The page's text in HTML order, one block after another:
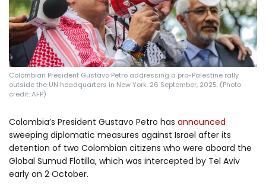
Colombian President Gustavo Petro addressing a pro-Palestine rally
outside the UN headquarters in New York. 26 September, 2025. (Photo
credit: AFP)
Colombia’s President Gustavo Petro has announced
sweeping diplomatic measures against Israel after its
detention of two Colombian citizens who were aboard the
Global Sumud Flotilla, which was intercepted by Tel Aviv
early on 2 October.